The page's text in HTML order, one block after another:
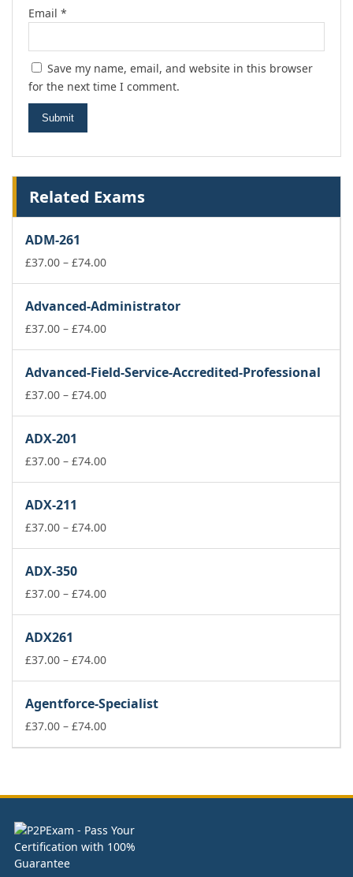
Email *
Save my name, email, and website in this browser
for the next time I comment.
Related Exams
ADM-261
£37.00 – £74.00Price
through
£74.00
Advanced-Administrator
£37.00 – £74.00Price
through
£74.00
Advanced-Field-Service-Accredited-Professional
£37.00 – £74.00Price
£74.00
ADX-201
£37.00 – £74.00Price
£74.00
ADX-211
£37.00 – £74.00Price
£74.00
ADX-350
£37.00 – £74.00Price
£74.00
ADX261
£37.00 – £74.00Price
through
£74.00
Agentforce-Specialist
£37.00 – £74.00Price
£74.00